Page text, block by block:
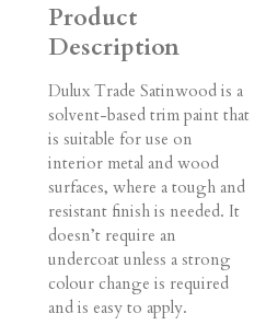
Product
Description
Dulux Trade Satinwood is a
solvent-based trim paint that
is suitable for use on
interior metal and wood
surfaces, where a tough and
resistant finish is needed. It
doesn’t require an
undercoat unless a strong
colour change is required
and is easy to apply.